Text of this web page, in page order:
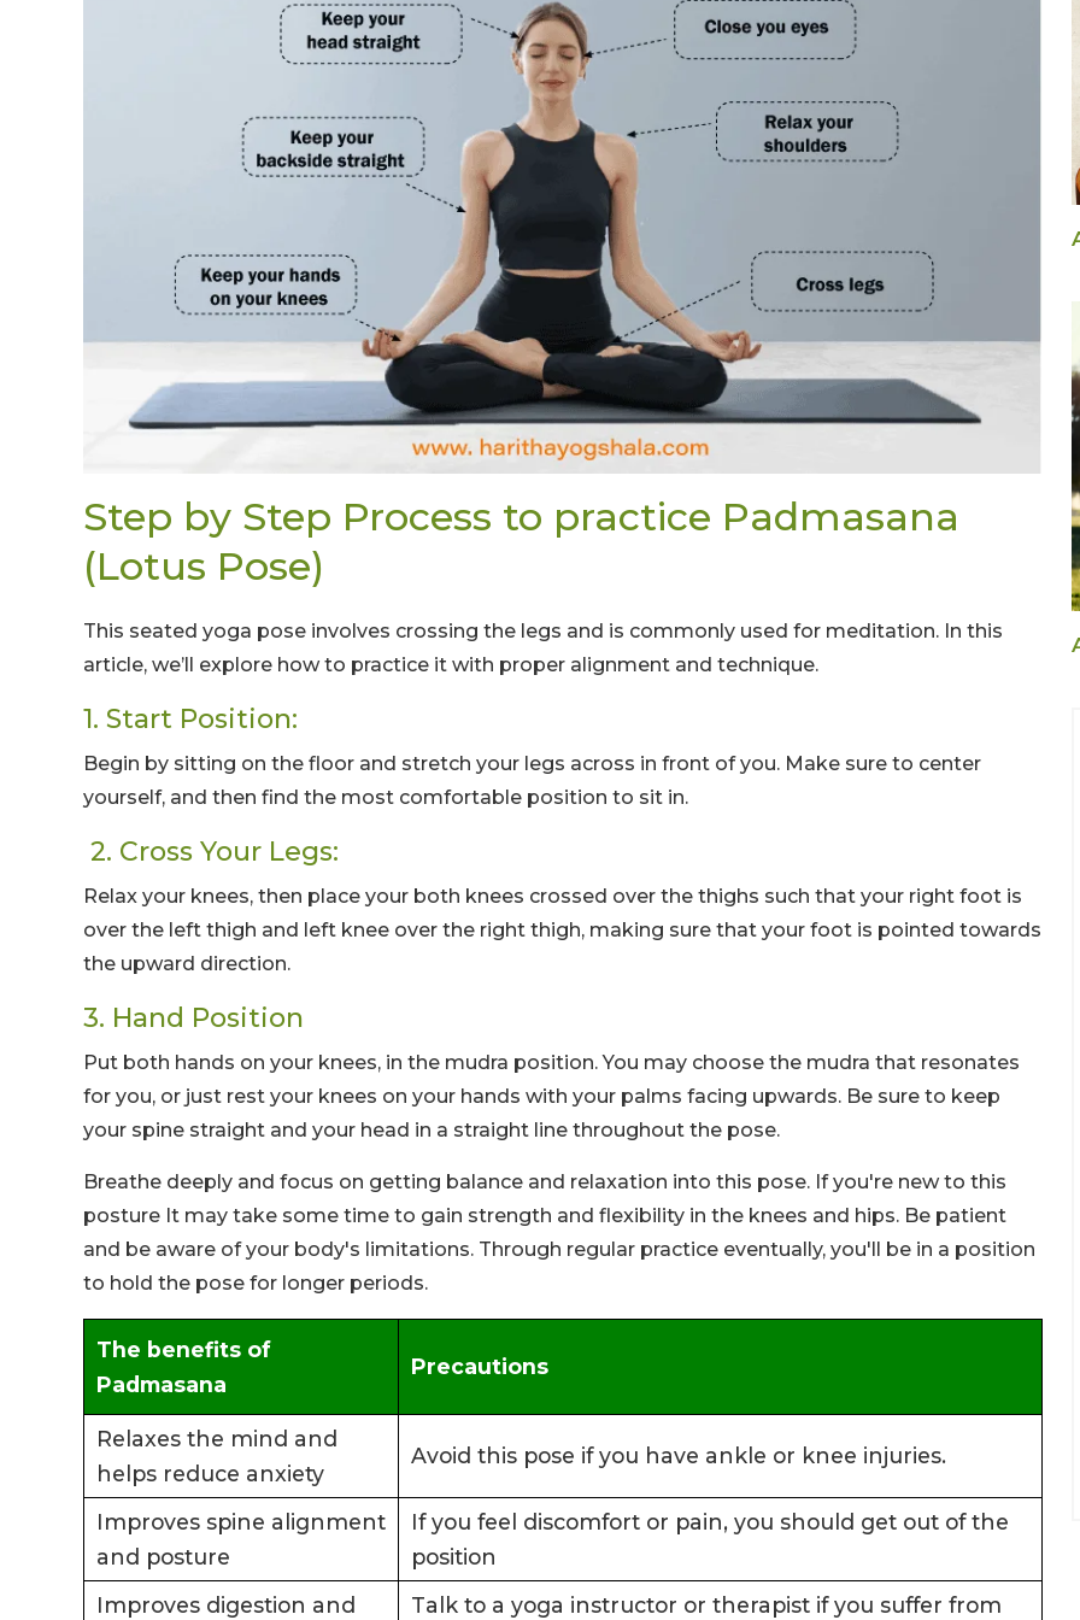
Step by Step Process to practice Padmasana
(Lotus Pose)
This seated yoga pose involves crossing the legs and is commonly used for meditation. In this
article, we’ll explore how to practice it with proper alignment and technique.
1. Start Position:
Begin by sitting on the floor and stretch your legs across in front of you. Make sure to center
yourself, and then find the most comfortable position to sit in.
2. Cross Your Legs:
Relax your knees, then place your both knees crossed over the thighs such that your right foot is
over the left thigh and left knee over the right thigh, making sure that your foot is pointed towards
the upward direction.
3. Hand Position
Put both hands on your knees, in the mudra position. You may choose the mudra that resonates
for you, or just rest your knees on your hands with your palms facing upwards. Be sure to keep
your spine straight and your head in a straight line throughout the pose.
Breathe deeply and focus on getting balance and relaxation into this pose. If you're new to this
posture It may take some time to gain strength and flexibility in the knees and hips. Be patient
and be aware of your body's limitations. Through regular practice eventually, you'll be in a position
to hold the pose for longer periods.
The benefits of
Padmasana
Precautions
Relaxes the mind and
helps reduce anxiety
Avoid this pose if you have ankle or knee injuries.
Improves spine alignment
and posture
If you feel discomfort or pain, you should get out of the
position
Improves digestion and
Talk to a yoga instructor or therapist if you suffer from